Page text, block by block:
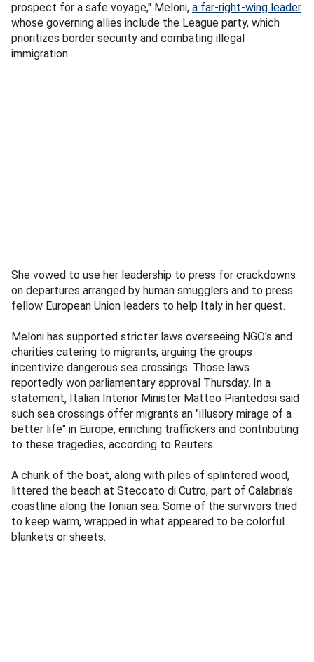
prospect for a safe voyage," Meloni, a far-right-wing leader
whose governing allies include the League party, which
prioritizes border security and combating illegal
immigration.
She vowed to use her leadership to press for crackdowns
on departures arranged by human smugglers and to press
fellow European Union leaders to help Italy in her quest.
Meloni has supported stricter laws overseeing NGO's and
charities catering to migrants, arguing the groups
incentivize dangerous sea crossings. Those laws
reportedly won parliamentary approval Thursday. In a
statement, Italian Interior Minister Matteo Piantedosi said
such sea crossings offer migrants an "illusory mirage of a
better life" in Europe, enriching traffickers and contributing
to these tragedies, according to Reuters.
A chunk of the boat, along with piles of splintered wood,
littered the beach at Steccato di Cutro, part of Calabria's
coastline along the Ionian sea. Some of the survivors tried
to keep warm, wrapped in what appeared to be colorful
blankets or sheets.